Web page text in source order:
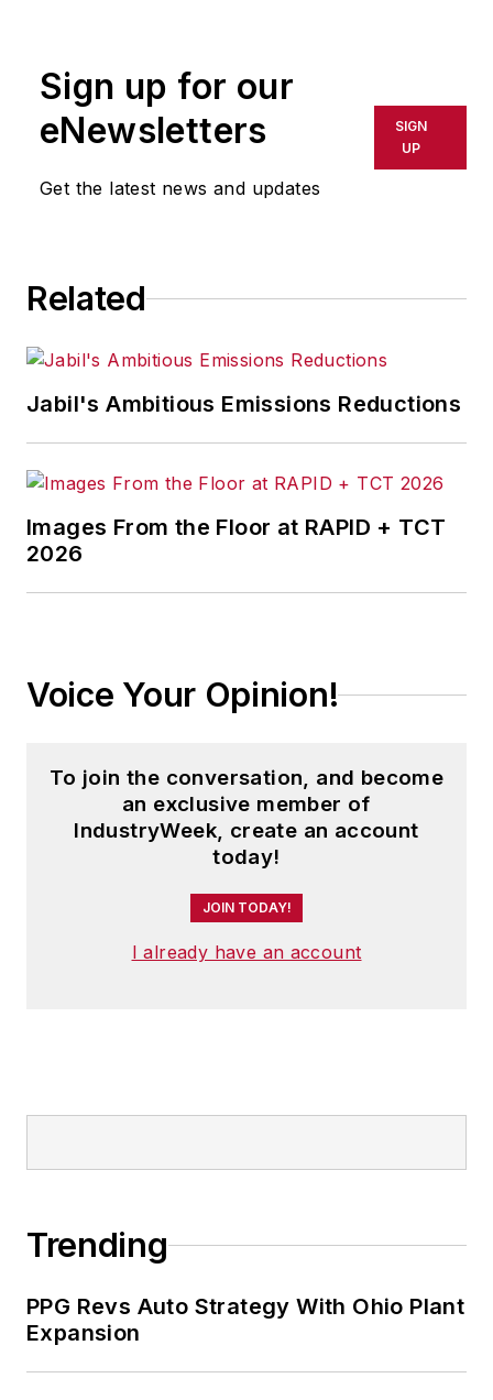
Sign up for our
eNewsletters
Get the latest news and updates
SIGN
UP
Related
Jabil's Ambitious Emissions Reductions
Images From the Floor at RAPID + TCT
2026
Voice Your Opinion!
To join the conversation, and become
an exclusive member of
IndustryWeek, create an account
today!
JOIN TODAY!
I already have an account
Trending
PPG Revs Auto Strategy With Ohio Plant
Expansion